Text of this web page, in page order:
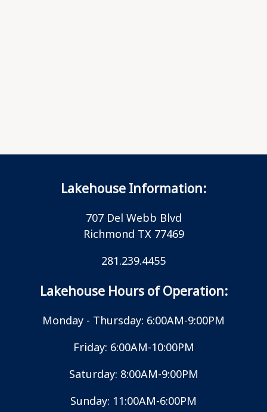
Lakehouse Information:
707 Del Webb Blvd
Richmond TX 77469
281.239.4455
Lakehouse Hours of Operation:
Monday - Thursday: 6:00AM-9:00PM
Friday: 6:00AM-10:00PM
Saturday: 8:00AM-9:00PM
Sunday: 11:00AM-6:00PM